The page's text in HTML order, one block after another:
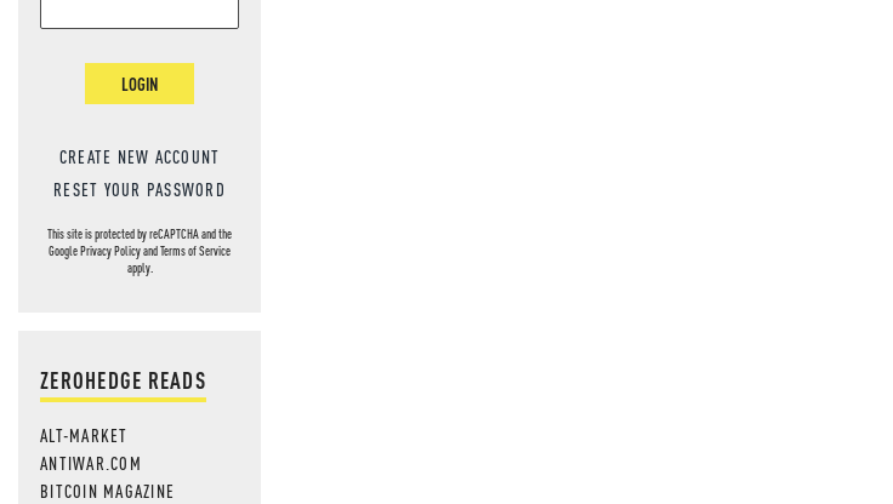
LOGIN
CREATE NEW ACCOUNT
RESET YOUR PASSWORD
This site is protected by reCAPTCHA and the
GooglePrivacy PolicyandTerms of Service
apply.
ZEROHEDGE READS
ALT-MARKET
ANTIWAR.COM
BITCOIN MAGAZINE